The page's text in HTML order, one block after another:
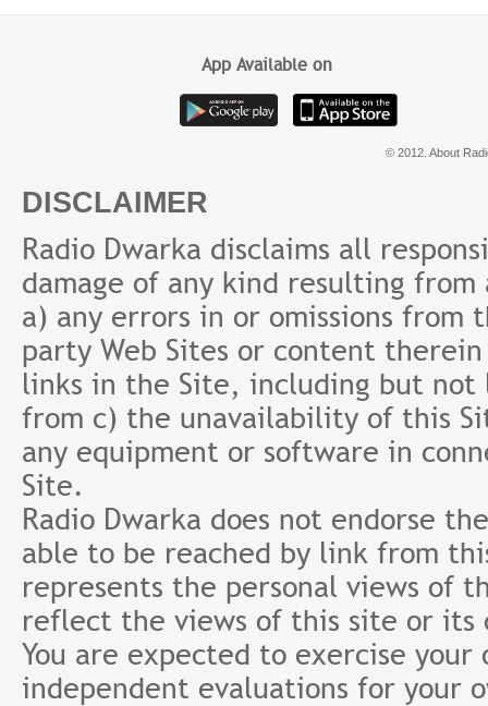
App Available on
© 2012. About
DISCLAIMER
Radio Dwarka disclaims all
damage of any kind resulting
a) any errors in or omissions
party Web Sites or content
links in the Site, including but
from c) the unavailability of this
any equipment or software in
Site.
Radio Dwarka does not endorse
able to be reached by link from
represents the personal views of
reflect the views of this site or its
You are expected to exercise
independent evaluations for your